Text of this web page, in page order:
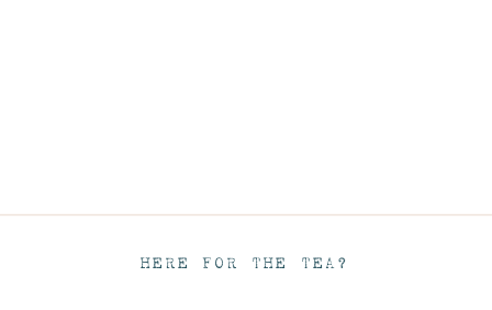
HERE FOR THE TEA?